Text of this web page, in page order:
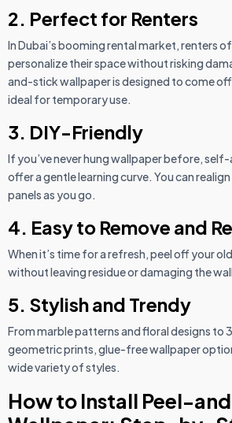
2. Perfect for Renters
In Dubai’s booming rental market, renters
personalize their space without risking
and-stick wallpaper is designed to come
ideal for temporary use.
3. DIY-Friendly
If you’ve never hung wallpaper before,
offer a gentle learning curve. You can
panels as you go.
4. Easy to Remove and
When it’s time for a refresh, peel off your
without leaving residue or damaging the
5. Stylish and Trendy
From marble patterns and floral designs to
geometric prints, glue-free wallpaper
wide variety of styles.
How to Install Peel-